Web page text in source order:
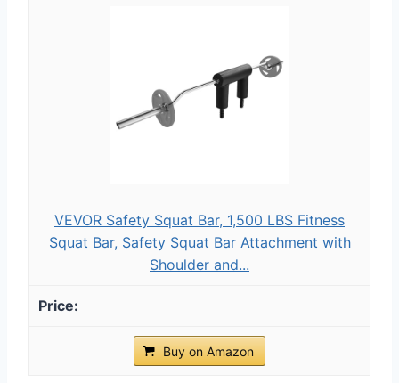
VEVOR Safety Squat Bar, 1,500 LBS Fitness
Squat Bar, Safety Squat Bar Attachment with
Shoulder and...
Buy on Amazon